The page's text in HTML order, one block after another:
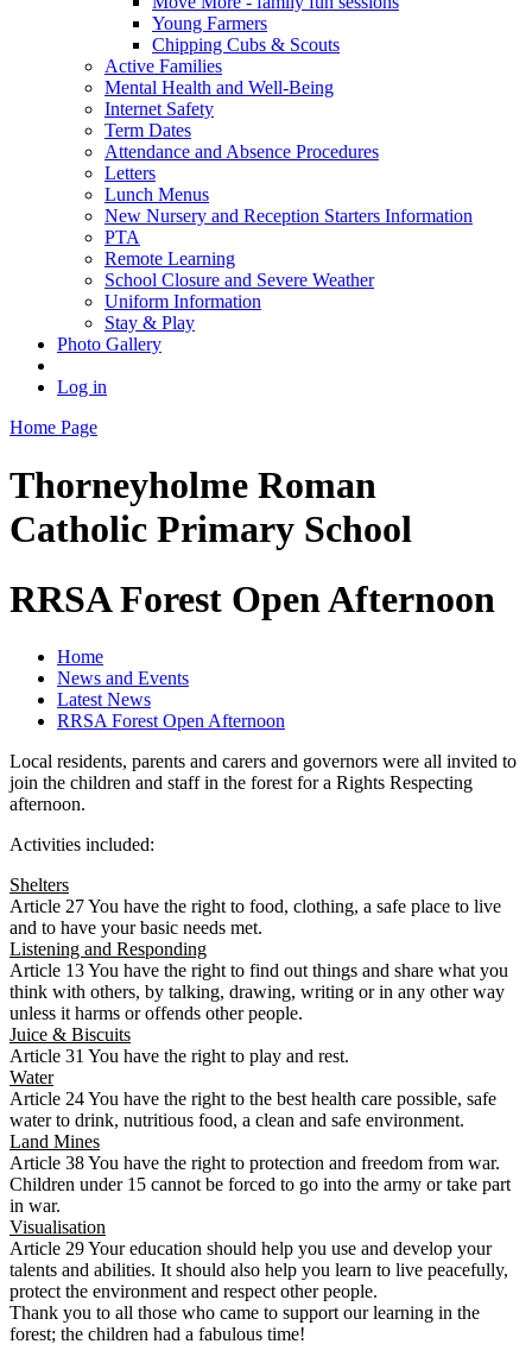
Young Farmers
Chipping Cubs & Scouts
Active Families
Mental Health and Well-Being
Internet Safety
Term Dates
Attendance and Absence Procedures
Letters
Lunch Menus
New Nursery and Reception Starters Information
PTA
Remote Learning
School Closure and Severe Weather
Uniform Information
Stay & Play
Photo Gallery
Log in
Home Page
Thorneyholme Roman
Catholic Primary School
RRSA Forest Open Afternoon
Home
News and Events
Latest News
RRSA Forest Open Afternoon
Local residents, parents and carers and governors were all invited to
join the children and staff in the forest for a Rights Respecting
afternoon.
Activities included:
Shelters
Article 27 You have the right to food, clothing, a safe place to live
and to have your basic needs met.
Listening and Responding
Article 13 You have the right to find out things and share what you
think with others, by talking, drawing, writing or in any other way
unless it harms or offends other people.
Juice & Biscuits
Article 31 You have the right to play and rest.
Water
Article 24 You have the right to the best health care possible, safe
water to drink, nutritious food, a clean and safe environment.
Land Mines
Article 38 You have the right to protection and freedom from war.
Children under 15 cannot be forced to go into the army or take part
in war.
Visualisation
Article 29 Your education should help you use and develop your
talents and abilities. It should also help you learn to live peacefully,
protect the environment and respect other people.
Thank you to all those who came to support our learning in the
forest; the children had a fabulous time!